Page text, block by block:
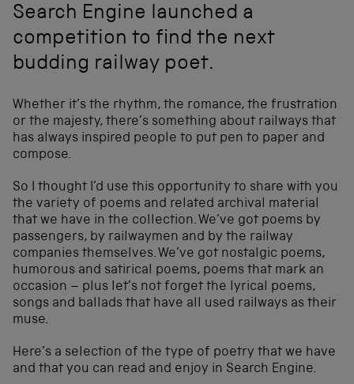
Search Engine launched a
competition to find the next
budding railway poet.
Whether it’s the rhythm, the romance, the frustration
or the majesty, there’s something about railways that
has always inspired people to put pen to paper and
compose.
So I thought I’d use this opportunity to share with you
the variety of poems and related archival material
that we have in the collection. We’ve got poems by
passengers, by railwaymen and by the railway
companies themselves. We’ve got nostalgic poems,
humorous and satirical poems, poems that mark an
occasion – plus let’s not forget the lyrical poems,
songs and ballads that have all used railways as their
muse.
Here’s a selection of the type of poetry that we have
and that you can read and enjoy in Search Engine.